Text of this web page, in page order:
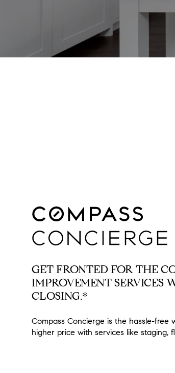
GET FRONTED FOR THE
IMPROVEMENT SERVICES
CLOSING.*
Compass Concierge is the hassle-
higher price with services like staging,